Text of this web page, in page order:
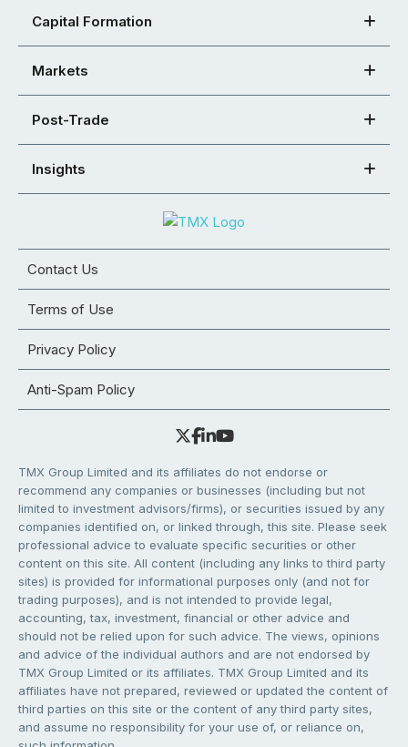
Capital Formation
Markets
Post-Trade
Insights
Contact Us
Terms of Use
Privacy Policy
Anti-Spam Policy
TMX Group Limited and its affiliates do not endorse or
recommend any companies or businesses (including but not
limited to investment advisors/firms), or securities issued by any
companies identified on, or linked through, this site. Please seek
professional advice to evaluate specific securities or other
content on this site. All content (including any links to third party
sites) is provided for informational purposes only (and not for
trading purposes), and is not intended to provide legal,
accounting, tax, investment, financial or other advice and
should not be relied upon for such advice. The views, opinions
and advice of the individual authors and are not endorsed by
TMX Group Limited or its affiliates. TMX Group Limited and its
affiliates have not prepared, reviewed or updated the content of
third parties on this site or the content of any third party sites,
and assume no responsibility for your use of, or reliance on,